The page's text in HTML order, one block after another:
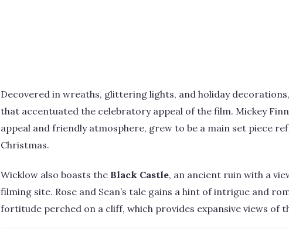
Decovered in wreaths, glittering lights, and holiday
that accentuated the celebratory appeal of the film. Mickey
appeal and friendly atmosphere, grew to be a main set piece
Christmas.
Wicklow also boasts the Black Castle, an ancient ruin with a
filming site. Rose and Sean’s tale gains a hint of intrigue and
fortitude perched on a cliff, which provides expansive views of